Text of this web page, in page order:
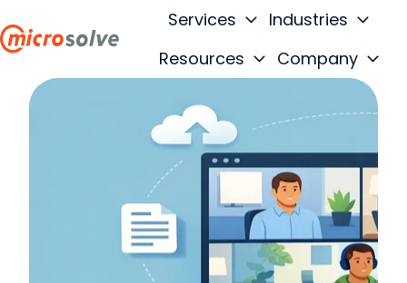
Services
Industries
Resources
Company